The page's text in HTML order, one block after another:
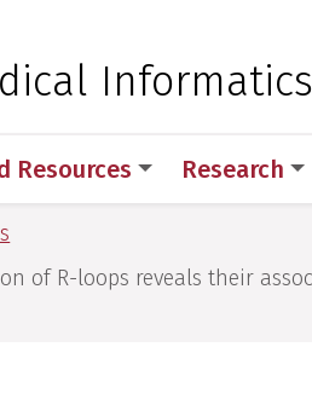
Informatics
Resources Research
of R-loops reveals their